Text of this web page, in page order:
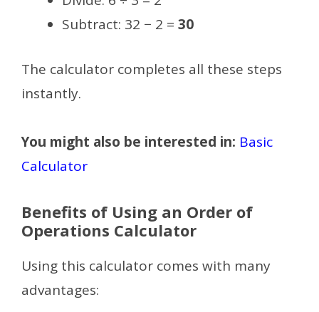
Subtract: 32 − 2 = 30
The calculator completes all these steps
instantly.
You might also be interested in: Basic
Calculator
Benefits of Using an Order of
Operations Calculator
Using this calculator comes with many
advantages: